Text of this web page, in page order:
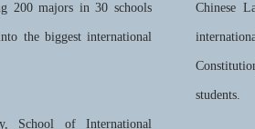
200 majors in 30 schools
the biggest international
School of International
Chinese
students.